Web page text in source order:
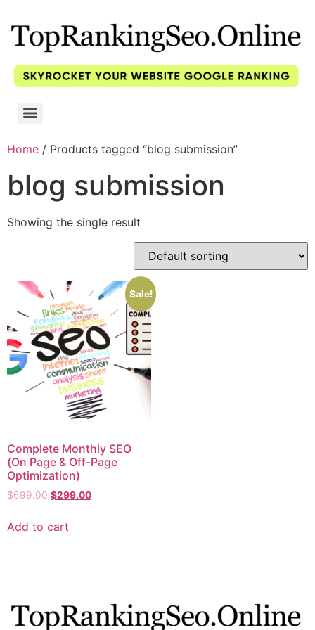
Home / Products tagged “blog submission”
blog submission
Showing the single result
Sale!
Complete Monthly SEO
(On Page & Off-Page
Optimization)
$699.00 $299.00
Add to cart